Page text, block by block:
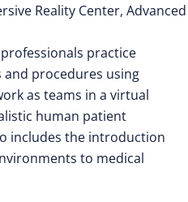
Reality Center,
practice
procedures using
as teams in a virtual
human patient
includes the introduction
to medical